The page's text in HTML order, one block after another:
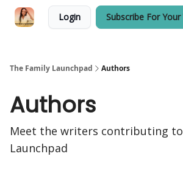
Login Subscribe For
The Family Launchpad Authors
Authors
Meet the writers contributing to
Launchpad